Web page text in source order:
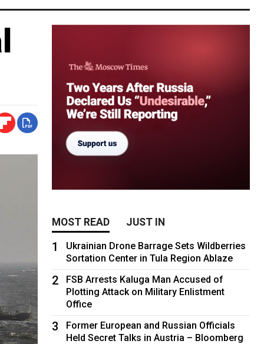
MOST READ JUST IN
1
Ukrainian Drone Barrage Sets Wildberries
Sortation Center in Tula Region Ablaze
2
FSB Arrests Kaluga Man Accused of
Plotting Attack on Military Enlistment
Office
3
Former European and Russian Officials
Held Secret Talks in Austria – Bloomberg